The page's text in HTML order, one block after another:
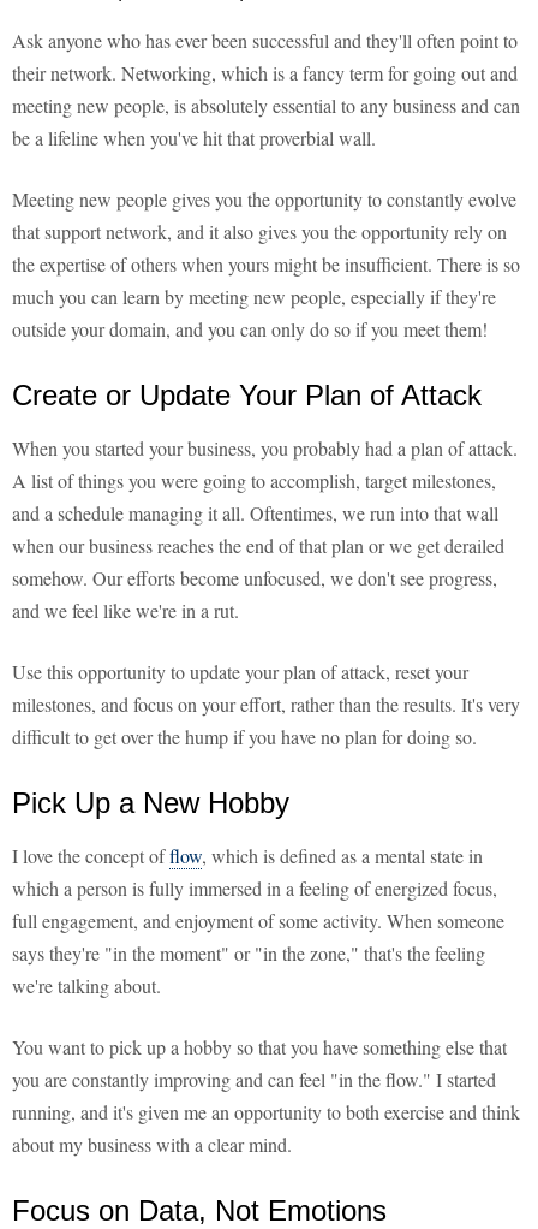
Ask anyone who has ever been successful and they'll often point to
their network. Networking, which is a fancy term for going out and
meeting new people, is absolutely essential to any business and can
be a lifeline when you've hit that proverbial wall.
Meeting new people gives you the opportunity to constantly evolve
that support network, and it also gives you the opportunity rely on
the expertise of others when yours might be insufficient. There is so
much you can learn by meeting new people, especially if they're
outside your domain, and you can only do so if you meet them!
Create or Update Your Plan of Attack
When you started your business, you probably had a plan of attack.
A list of things you were going to accomplish, target milestones,
and a schedule managing it all. Oftentimes, we run into that wall
when our business reaches the end of that plan or we get derailed
somehow. Our efforts become unfocused, we don't see progress,
and we feel like we're in a rut.
Use this opportunity to update your plan of attack, reset your
milestones, and focus on your effort, rather than the results. It's very
difficult to get over the hump if you have no plan for doing so.
Pick Up a New Hobby
I love the concept offlow, which is defined as a mental state in
which a person is fully immersed in a feeling of energized focus,
full engagement, and enjoyment of some activity. When someone
says they're "in the moment" or "in the zone," that's the feeling
we're talking about.
You want to pick up a hobby so that you have something else that
you are constantly improving and can feel "in the flow." I started
running, and it's given me an opportunity to both exercise and think
about my business with a clear mind.
Focus on Data, Not Emotions